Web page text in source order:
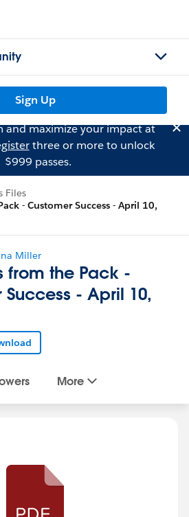
Sign Up
and maximize your impact at
three or more to unlock
$999 passes.
Files
- Customer Success - April 10,
Miller
from the Pack -
- April 10,
More